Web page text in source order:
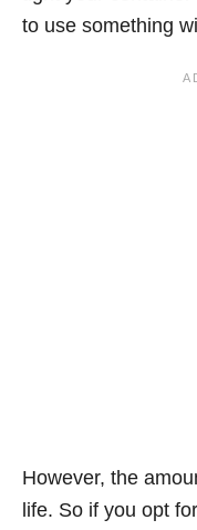
to use something
However, the
life. So if you opt